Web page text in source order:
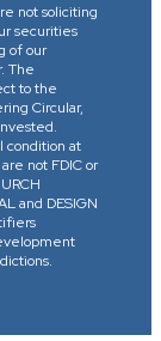
not soliciting
securities
of our
The
to the
Circular,
condition at
not FDIC or
and DESIGN